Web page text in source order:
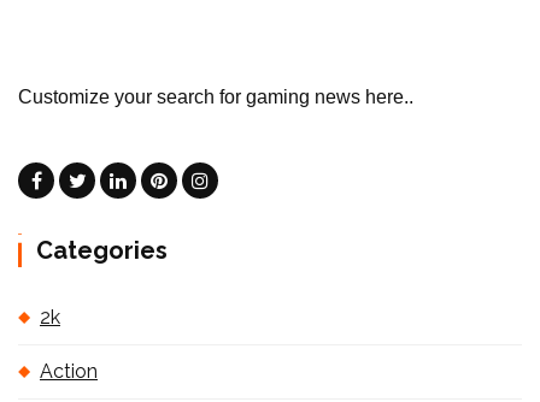
Customize your search for gaming news here..
Categories
2k
Action